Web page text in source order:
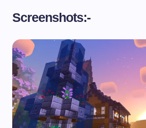
Screenshots:-